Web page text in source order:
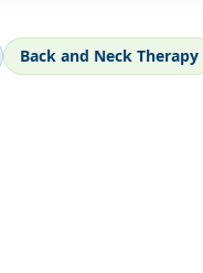
Back and Neck Therapy